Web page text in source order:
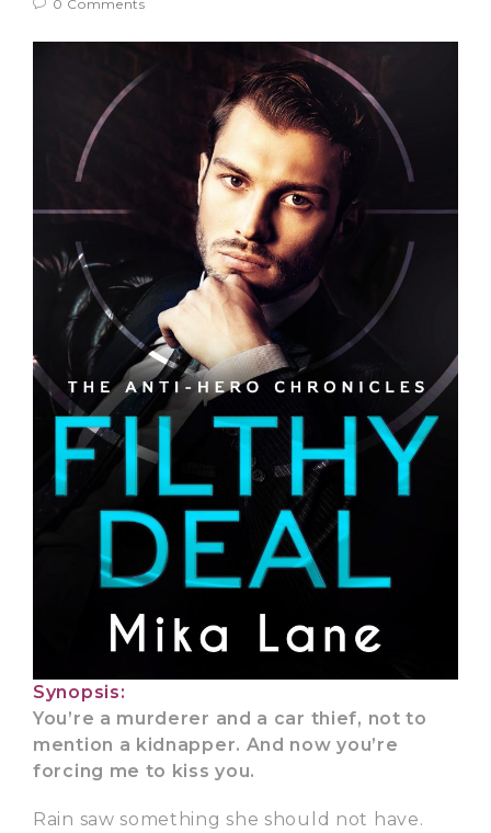
0 Comments
Synopsis:
You’re a murderer and a car thief, not to
mention a kidnapper. And now you’re
forcing me to kiss you.
Rain saw something she should not have.